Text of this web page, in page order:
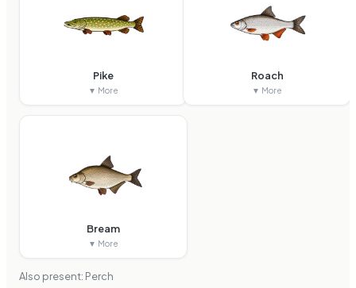
Pike
▼ More
Roach
▼ More
Bream
▼ More
Also present: Perch